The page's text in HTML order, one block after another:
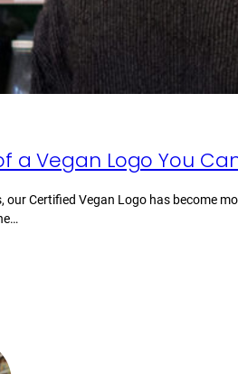
a Vegan Logo You
our Certified Vegan Logo has become